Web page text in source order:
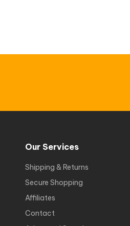
Our Services
Shipping & Returns
Secure Shopping
Affiliates
Contact